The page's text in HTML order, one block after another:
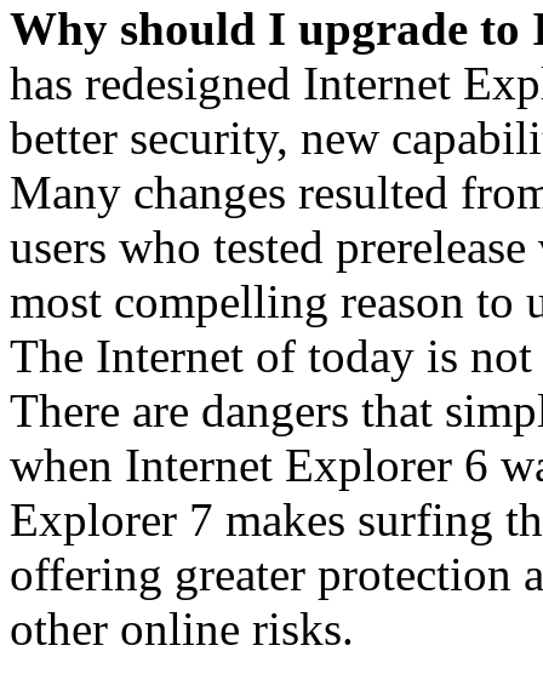
Why should I upgrade to
has redesigned Internet
better security, new
Many changes resulted
users who tested
most compelling reason to
The Internet of today is
There are dangers that
when Internet Explorer 6
Explorer 7 makes surfing
offering greater protection
other online risks.